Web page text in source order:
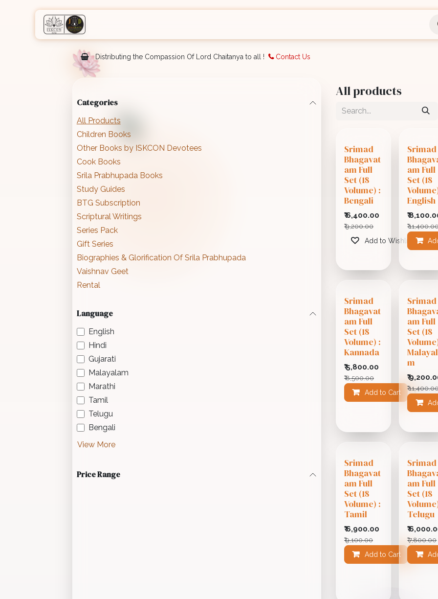
Distributing the Compassion Of Lord Chaitanya to all ! Contact Us
Categories
All Products
Children Books
Other Books by ISKCON Devotees
Cook Books
Srila Prabhupada Books
Study Guides
BTG Subscription
Scriptural Writings
Series Pack
Gift Series
Biographies & Glorification Of Srila Prabhupada
Vaishnav Geet
Rental
Language
English
Hindi
Gujarati
Malayalam
Marathi
Tamil
Telugu
Bengali
View More
Price Range
All products
Srimad
Bhagavat
am Full
Set (18
Volume) :
Bengali
₹6,400.00
₹9,200.00
Add to Wishlist
Srimad
am Full
Set (18
English
₹
₹
Srimad
Bhagavat
am Full
Set (18
Volume) :
Kannada
₹5,800.00
₹8,500.00
Add to Cart
Srimad
am Full
Set (18
m
₹
₹
Srimad
Bhagavat
am Full
Set (18
Volume) :
Tamil
₹6,900.00
₹9,100.00
Add to Cart
Srimad
am Full
Set (18
Telugu
₹
₹7,800.00